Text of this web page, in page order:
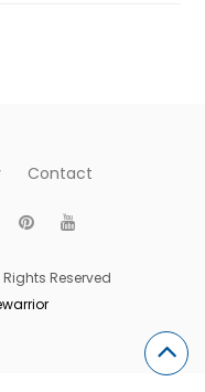
Contact
Reserved